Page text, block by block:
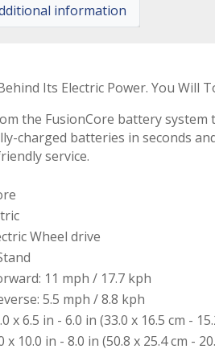
information
Its Electric Power. You Will
the FusionCore battery
charged batteries in seconds
service.
Wheel drive
11 mph / 17.7 kph
5.5 mph / 8.8 kph
x 6.5 in - 6.0 in (33.0 x 16.5 cm -
x 10.0 in - 8.0 in (50.8 x 25.4 cm -